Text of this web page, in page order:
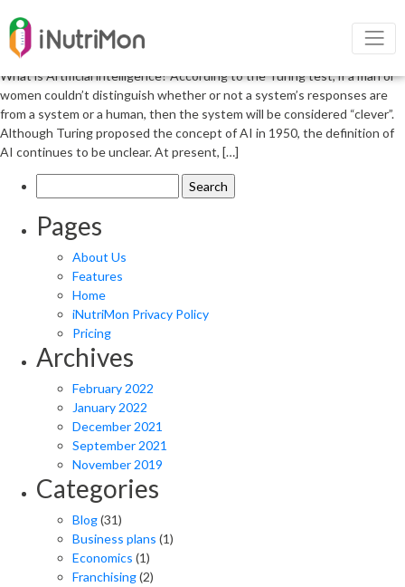
Artificial Intelligence and Risk for
Heart Disease
What is Artificial intelligence? According to the Turing test, if a man or
women couldn’t distinguish whether or not a system’s responses are
from a system or a human, then the system will be considered “clever”.
Although Turing proposed the concept of AI in 1950, the definition of
AI continues to be unclear. At present, […]
for:
Pages
About Us
Features
Home
iNutriMon Privacy Policy
Pricing
Archives
February 2022
January 2022
December 2021
September 2021
November 2019
Categories
Blog(31)
Business plans (1)
Economics (1)
Franchising(2)